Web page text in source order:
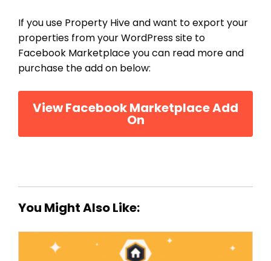
If you use Property Hive and want to export your
properties from your WordPress site to
Facebook Marketplace you can read more and
purchase the add on below:
View Facebook Marketplace Add
On
You Might Also Like: